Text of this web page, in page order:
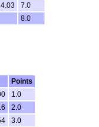
7.0
8.0
Points
1.0
2.0
3.0